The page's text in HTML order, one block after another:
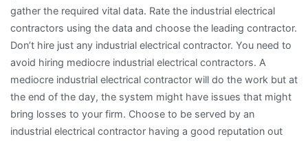
gather the required vital data. Rate the industrial electrical
contractors using the data and choose the leading contractor.
Don’t hire just any industrial electrical contractor. You need to
avoid hiring mediocre industrial electrical contractors. A
mediocre industrial electrical contractor will do the work but at
the end of the day, the system might have issues that might
bring losses to your firm. Choose to be served by an
industrial electrical contractor having a good reputation out